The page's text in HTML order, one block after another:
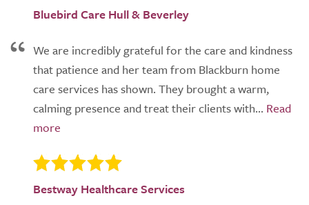
Bluebird Care Hull & Beverley
We are incredibly grateful for the care and kindness
that patience and her team from Blackburn home
care services has shown. They brought a warm,
calming presence and treat their clients with...
Bestway Healthcare Services